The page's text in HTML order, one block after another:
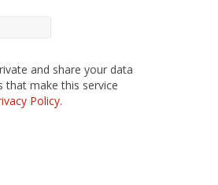
and share your data
that make this service
Policy.